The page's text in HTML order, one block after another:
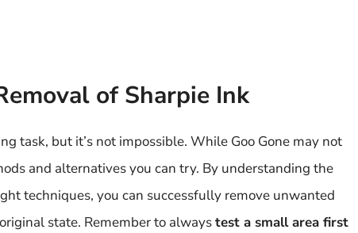
of Sharpie Ink
task, but it’s not impossible. While Goo Gone may not
and alternatives you can try. By understanding the
techniques, you can successfully remove unwanted
state. Remember to alwaystest a small area first